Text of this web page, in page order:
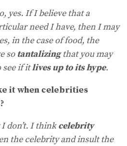
yes. If I believe that a
need I have, then I may
in the case of food, the
sotantalizingthat you may
see if itlives up to its hype.
it when celebrities
I don’t. I thinkcelebrity
the celebrity and insult the